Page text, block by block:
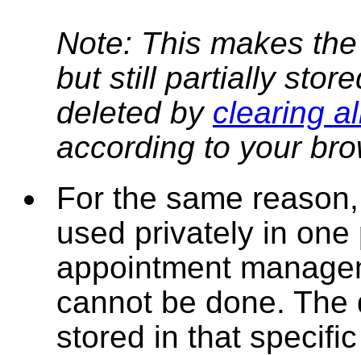
Note: This makes
but still partially
deleted by clearing
according to your
For the same
used privately in
appointment
cannot be done.
stored in that